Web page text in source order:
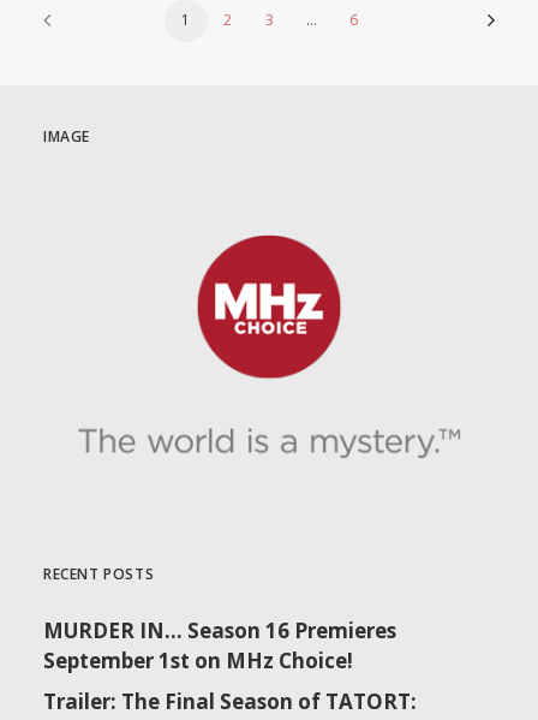
1 2 3 … 6
IMAGE
RECENT POSTS
MURDER IN… Season 16 Premieres
September 1st on MHz Choice!
Trailer: The Final Season of TATORT: